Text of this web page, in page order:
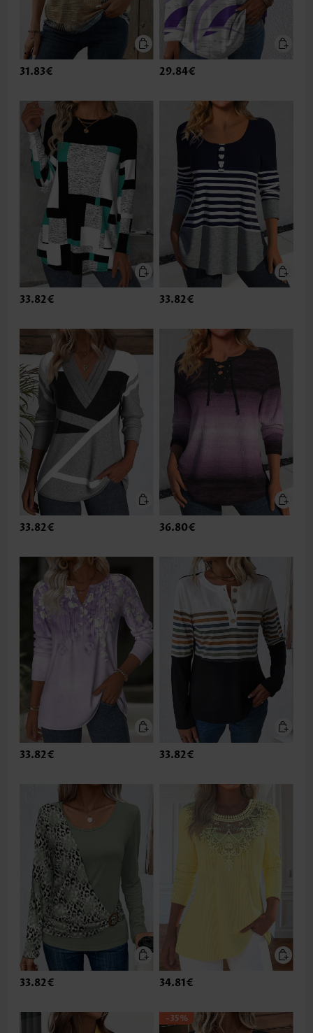
31.83€ 29.84€
33.82€ 33.82€
33.82€ 36.80€
33.82€ 33.82€
33.82€ 34.81€
-35%